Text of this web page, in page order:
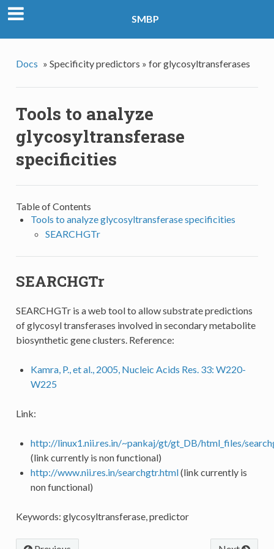
SMBP
Docs » Specificity predictors » for glycosyltransferases
Tools to analyze
glycosyltransferase
specificities
Table of Contents
Tools to analyze glycosyltransferase specificities
SEARCHGTr
SEARCHGTr
SEARCHGTr is a web tool to allow substrate predictions
of glycosyl transferases involved in secondary metabolite
biosynthetic gene clusters. Reference:
Kamra, P., et al., 2005, Nucleic Acids Res. 33: W220-
W225
Link:
http://linux1.nii.res.in/~pankaj/gt/gt_DB/html_files/
(link currently is non functional)
http://www.nii.res.in/searchgtr.html(link currently is
non functional)
Keywords: glycosyltransferase, predictor